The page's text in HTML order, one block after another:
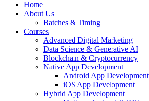
Home
About Us
Batches & Timing
Courses
Advanced Digital Marketing
Data Science & Generative AI
Blockchain & Cryptocurrency
Native App Development
Android App Development
iOS App Development
Hybrid App Development